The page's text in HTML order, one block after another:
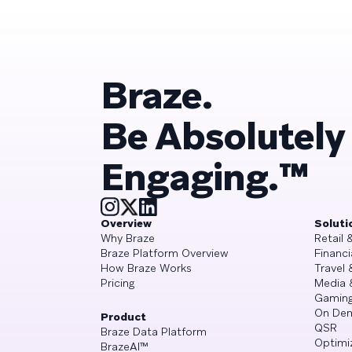
Braze.
Be Absolutely
Engaging.™
Overview
Why Braze
Braze Platform Overview
How Braze Works
Pricing
Product
Braze Data Platform
BrazeAI™
Retail
Travel
Media
On
QSR